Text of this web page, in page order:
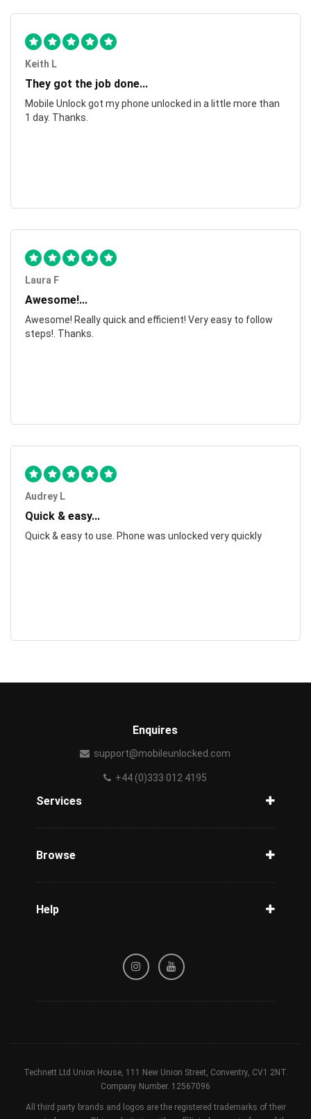
Keith L
They got the job done...
Mobile Unlock got my phone unlocked in a little more than
1 day. Thanks.
Laura F
Awesome!...
Awesome! Really quick and efficient! Very easy to follow
steps!. Thanks.
Audrey L
Quick & easy...
Quick & easy to use. Phone was unlocked very quickly
Enquires
support@mobileunlocked.com
+44 (0)333 012 4195
Services
Browse
Help
Refund / Cancellation Policy
Technett Ltd Union House, 111 New Union Street, Conventry, CV1 2NT.
Company Number. 12567096
All third party brands and logos are the registered trademarks of their